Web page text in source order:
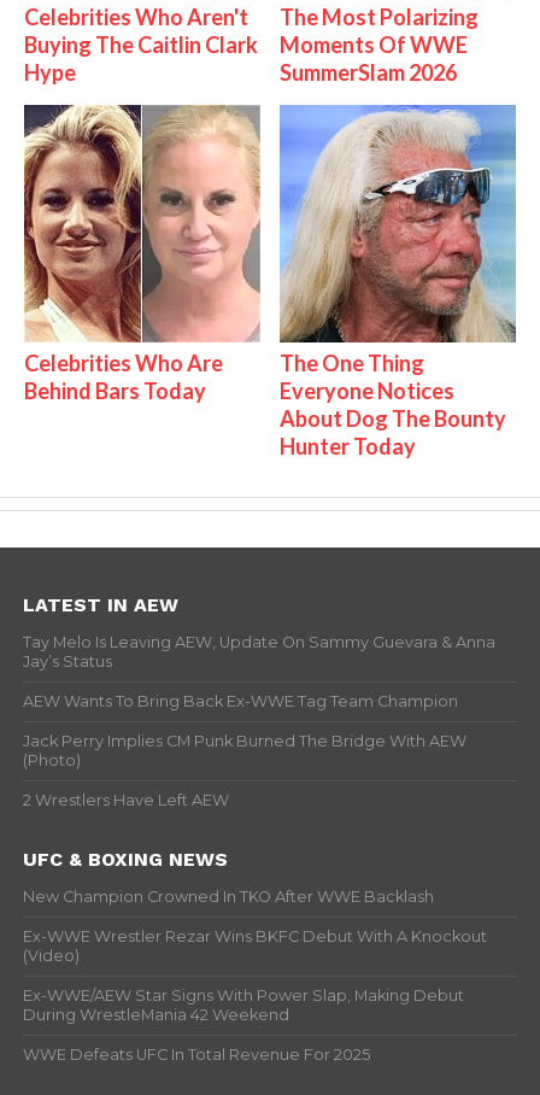
Celebrities Who Aren't
Buying The Caitlin Clark
Hype
The Most Polarizing
Moments Of WWE
SummerSlam 2026
Celebrities Who Are
Behind Bars Today
The One Thing
Everyone Notices
About Dog The Bounty
Hunter Today
LATEST IN AEW
Tay Melo Is Leaving AEW, Update On Sammy Guevara & Anna
Jay’s Status
AEW Wants To Bring Back Ex-WWE Tag Team Champion
Jack Perry Implies CM Punk Burned The Bridge With AEW
(Photo)
2 Wrestlers Have Left AEW
UFC & BOXING NEWS
New Champion Crowned In TKO After WWE Backlash
Ex-WWE Wrestler Rezar Wins BKFC Debut With A Knockout
(Video)
Ex-WWE/AEW Star Signs With Power Slap, Making Debut
During WrestleMania 42 Weekend
WWE Defeats UFC In Total Revenue For 2025